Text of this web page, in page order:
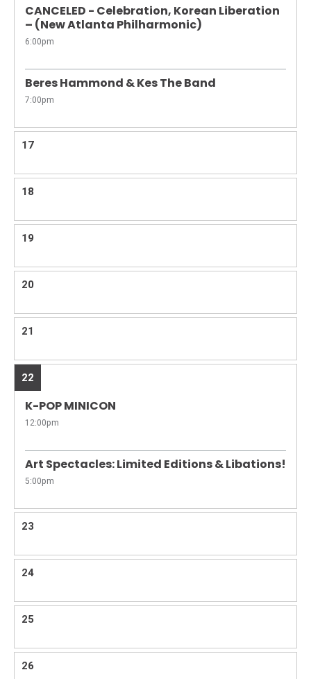
CANCELED - Celebration, Korean Liberation
– (New Atlanta Philharmonic)
6:00pm
Beres Hammond & Kes The Band
7:00pm
17
18
19
20
21
22
K-POP MINICON
12:00pm
Art Spectacles: Limited Editions & Libations!
5:00pm
23
24
25
26